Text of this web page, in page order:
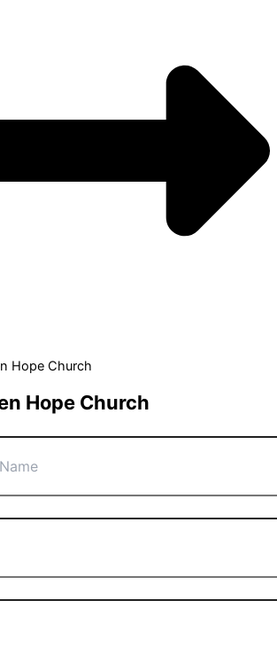
Hope Church
Hope Church